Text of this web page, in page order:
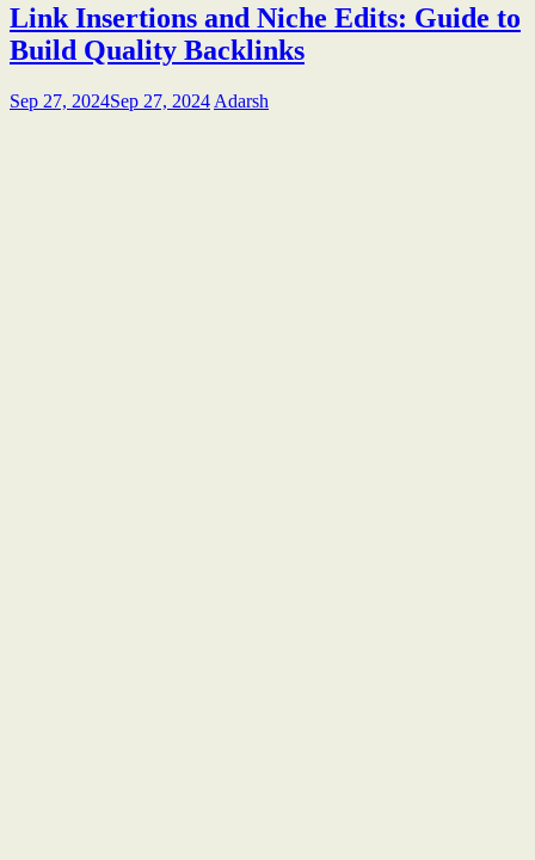
Link Insertions and Niche Edits: Guide to
Build Quality Backlinks
Sep 27, 2024Sep 27, 2024 Adarsh